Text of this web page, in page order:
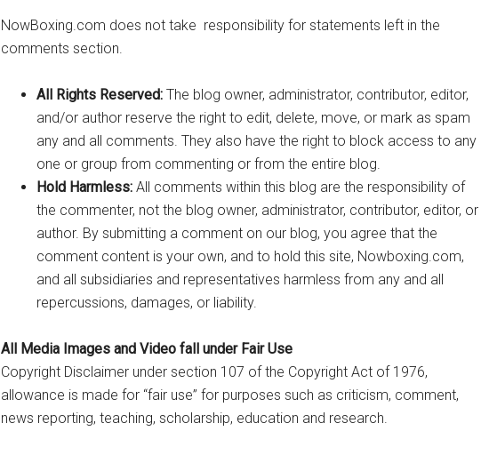
NowBoxing.com does not take responsibility for statements left in the
comments section.
All Rights Reserved: The blog owner, administrator, contributor, editor,
and/or author reserve the right to edit, delete, move, or mark as spam
any and all comments. They also have the right to block access to any
one or group from commenting or from the entire blog.
Hold Harmless: All comments within this blog are the responsibility of
the commenter, not the blog owner, administrator, contributor, editor, or
author. By submitting a comment on our blog, you agree that the
comment content is your own, and to hold this site, Nowboxing.com,
and all subsidiaries and representatives harmless from any and all
repercussions, damages, or liability.
All Media Images and Video fall under Fair Use
Copyright Disclaimer under section 107 of the Copyright Act of 1976,
allowance is made for “fair use” for purposes such as criticism, comment,
news reporting, teaching, scholarship, education and research.